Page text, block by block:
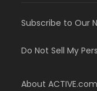
Subscribe to Our
Do Not Sell My
About ACTIVE.com